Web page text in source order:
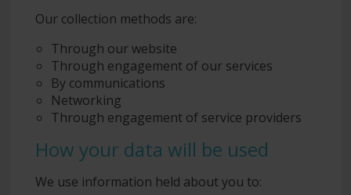
Our collection methods are:
Through our website
Through engagement of our services
By communications
Networking
Through engagement of service providers
How your data will be used
We use information held about you to: